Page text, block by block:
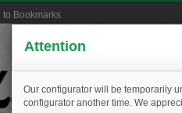
to Bookmarks
314-647-
Attention
Our configurator will be temporarily
configurator another time. We